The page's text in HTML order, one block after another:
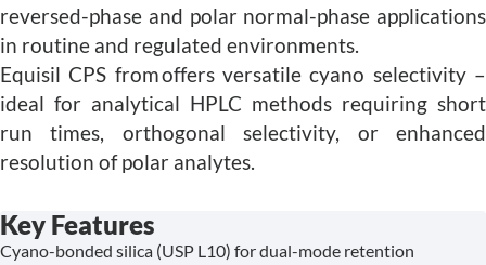
reversed-phase and polar normal-phase applications
in routine and regulated environments.
Equisil CPS from offers versatile cyano selectivity –
ideal for analytical HPLC methods requiring short
run times, orthogonal selectivity, or enhanced
resolution of polar analytes.
Key Features
Cyano-bonded silica (USP L10) for dual-mode retention